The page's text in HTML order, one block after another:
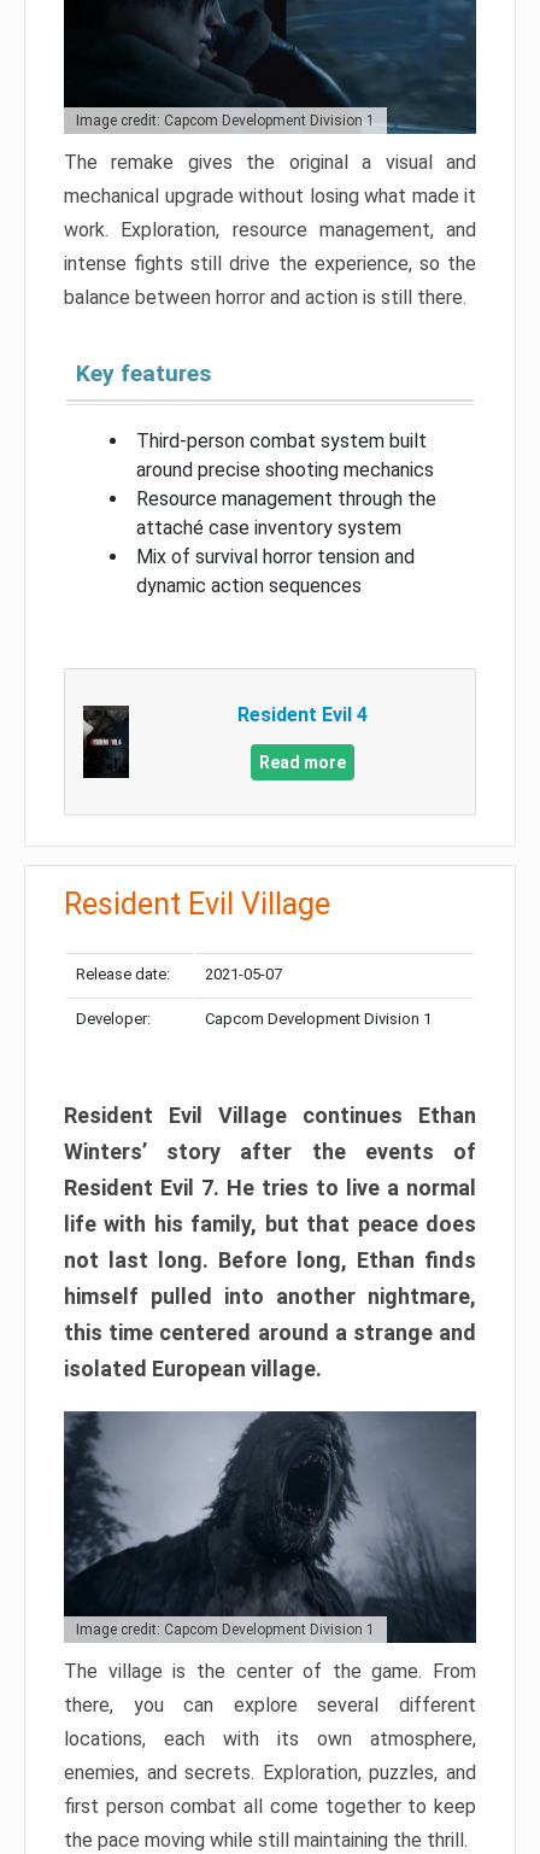
Image credit: Capcom Development Division 1
The remake gives the original a visual and
mechanical upgrade without losing what made it
work. Exploration, resource management, and
intense fights still drive the experience, so the
balance between horror and action is still there.
Key features
Third-person combat system built
around precise shooting mechanics
Resource management through the
attaché case inventory system
Mix of survival horror tension and
dynamic action sequences
Resident Evil 4
Read more
Resident Evil Village
Release date: 2021-05-07
Developer: Capcom Development Division 1
Resident Evil Village continues Ethan
Winters’ story after the events of
Resident Evil 7. He tries to live a normal
life with his family, but that peace does
not last long. Before long, Ethan finds
himself pulled into another nightmare,
this time centered around a strange and
isolated European village.
Image credit: Capcom Development Division 1
The village is the center of the game. From
there, you can explore several different
locations, each with its own atmosphere,
enemies, and secrets. Exploration, puzzles, and
first person combat all come together to keep
the pace moving while still maintaining the thrill.